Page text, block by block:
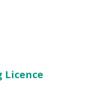
Licence